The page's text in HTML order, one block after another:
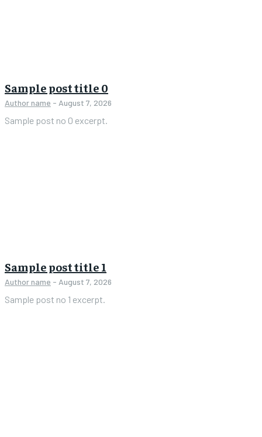
Sample post title 0
Author name - August 7, 2026
Sample post no 0 excerpt.
Sample post title 1
Author name - August 7, 2026
Sample post no 1 excerpt.